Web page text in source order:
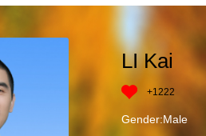
LI Kai
+1222
Gender:Male